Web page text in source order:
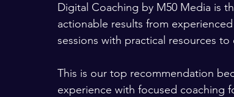
Digital Coaching by M50 Media is
actionable results from
sessions with practical resources
This is our top recommendation
experience with focused coaching